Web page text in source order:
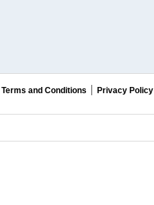
Terms and Conditions Privacy Policy